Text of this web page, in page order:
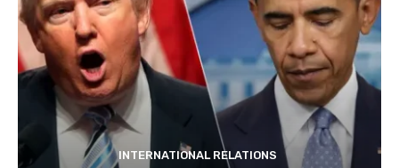
INTERNATIONAL RELATIONS